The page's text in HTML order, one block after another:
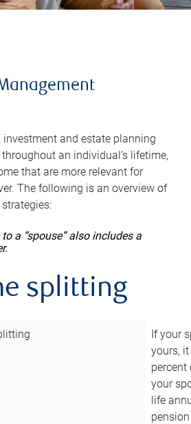
investment and estate planning
an individual’s lifetime,
that are more relevant for
The following is an overview of
a “spouse” also includes a
splitting
If your
yours,
your
life